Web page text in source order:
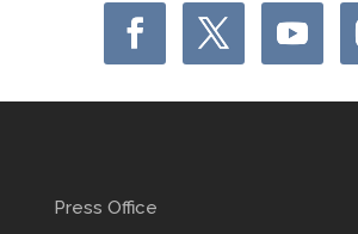
Press Office